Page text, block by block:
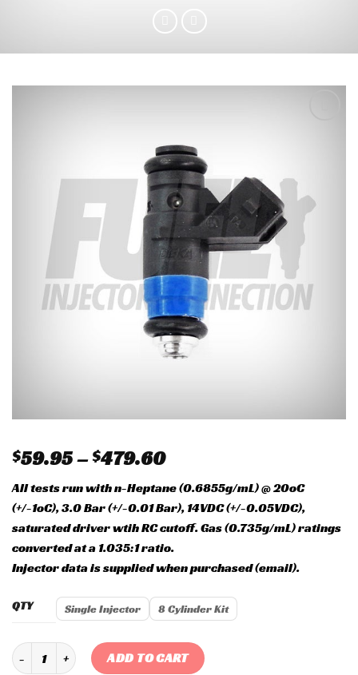
$59.95–$479.60
All tests run with n-Heptane (0.6855g/mL) @ 20oC
(+/-1oC), 3.0 Bar (+/-0.01 Bar), 14VDC (+/-0.05VDC),
saturated driver wtih RC cutoff. Gas (0.735g/mL) ratings
converted at a 1.035:1 ratio.
Injector data is supplied when purchased (email).
QTY Single Injector 8 Cylinder Kit
Siemens Deka 60 lb EV1 High Impedance Injector SHORT quantity
ADD TO CART